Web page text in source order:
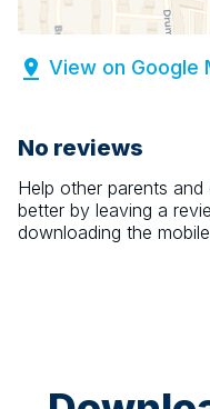
View on Google
No reviews
Help other parents and
better by leaving a
downloading the